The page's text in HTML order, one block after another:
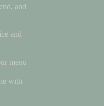
and
and
menu
with